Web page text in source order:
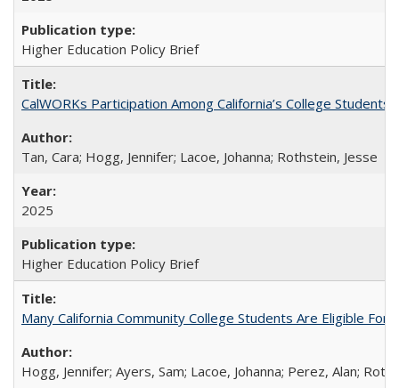
Higher Education Policy Brief
CalWORKs Participation Among California’s College Students
Tan, Cara; Hogg, Jennifer; Lacoe, Johanna; Rothstein, Jesse
2025
Higher Education Policy Brief
Many California Community College Students Are Eligible
Hogg, Jennifer; Ayers, Sam; Lacoe, Johanna; Perez, Alan;